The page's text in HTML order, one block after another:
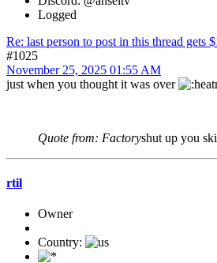
Logged
Re: last person to post in this thread gets
#1025
November 25, 2025 01:55 AM
just when you thought it was over
Quote from: Factoryshut up you
rtil
Owner
Country: